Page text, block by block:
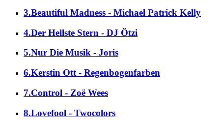
3.Beautiful Madness - Michael Patrick Kelly
4.Der Hellste Stern - DJ Ötzi
5.Nur Die Musik - Joris
6.Kerstin Ott - Regenbogenfarben
7.Control - Zoë Wees
8.Lovefool - Twocolors